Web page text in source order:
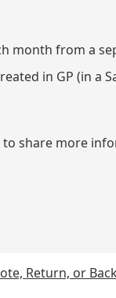
month from a
in GP (in a
to share more
Return, or